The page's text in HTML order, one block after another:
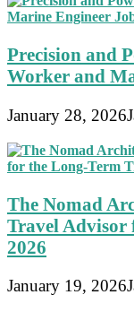
Precision and
Worker and
January 28, 2026
The Nomad
Travel Advisor
2026
January 19, 2026